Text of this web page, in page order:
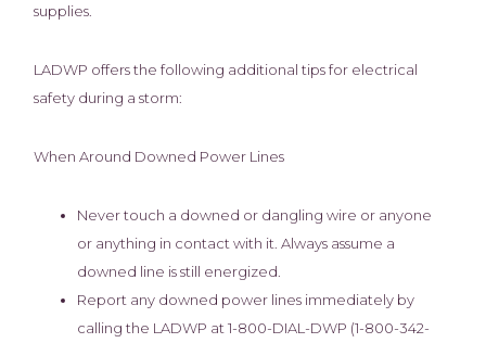
supplies.
LADWP offers the following additional tips for electrical
safety during a storm:
When Around Downed Power Lines
Never touch a downed or dangling wire or anyone
or anything in contact with it. Always assume a
downed line is still energized.
Report any downed power lines immediately by
calling the LADWP at 1-800-DIAL-DWP (1-800-342-